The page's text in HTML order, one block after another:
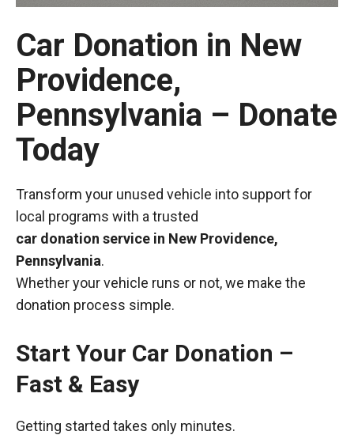
Car Donation in New
Providence,
Pennsylvania – Donate
Today
Transform your unused vehicle into support for
local programs with a trusted
car donation service in New Providence,
Pennsylvania.
Whether your vehicle runs or not, we make the
donation process simple.
Start Your Car Donation –
Fast & Easy
Getting started takes only minutes.